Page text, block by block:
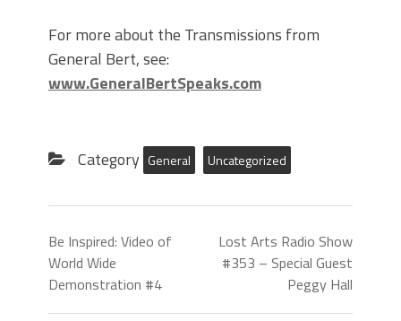
For more about the Transmissions from
General Bert, see:
www.GeneralBertSpeaks.com
Category General Uncategorized
Be Inspired: Video of
World Wide
Demonstration #4
Lost Arts Radio Show
#353 – Special Guest
Peggy Hall